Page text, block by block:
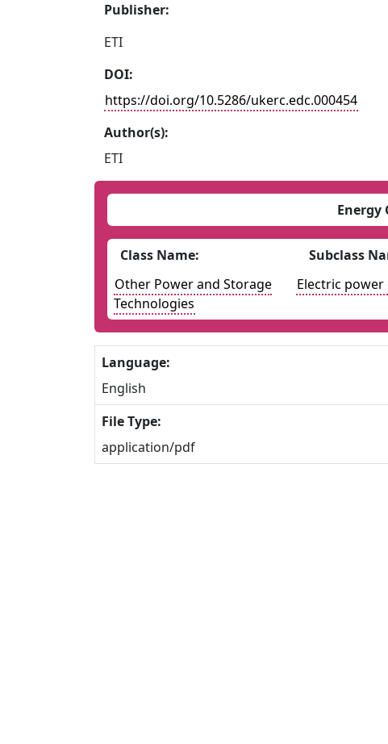
Publisher:
ETI
DOI:
https://doi.org/10.5286/ukerc.edc.000454
Author(s):
ETI
Energy
Class Name: Subclass
Other Power and Storage
Technologies
Electric
Language:
English
File Type:
application/pdf